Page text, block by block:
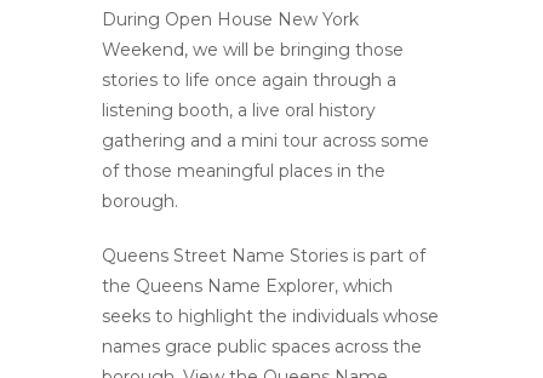
During Open House New York
Weekend, we will be bringing those
stories to life once again through a
listening booth, a live oral history
gathering and a mini tour across some
of those meaningful places in the
borough.
Queens Street Name Stories is part of
the Queens Name Explorer, which
seeks to highlight the individuals whose
names grace public spaces across the